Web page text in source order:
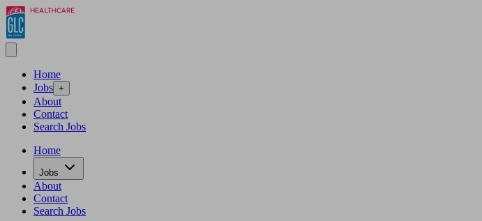
Home
Jobs +
About
Contact
Search Jobs
Home
Jobs
About
Contact
Search Jobs